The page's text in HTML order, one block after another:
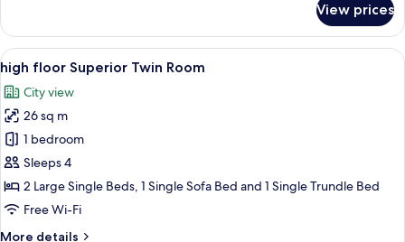
(bathroom)
Twin
Room,
Non
Smoking
(bathroom)
View prices
View
all
photos
for
high
floor
Superior
Twin
A hotel room with two beds, a sofa,
5
high floor Superior Twin Room
City view
26 sq m
1 bedroom
Sleeps 4
2 Large Single Beds, 1 Single Sofa Bed and 1 Single Trundle Bed
Free Wi-Fi
More details
More